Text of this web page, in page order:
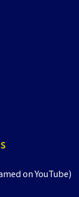
on YouTube)